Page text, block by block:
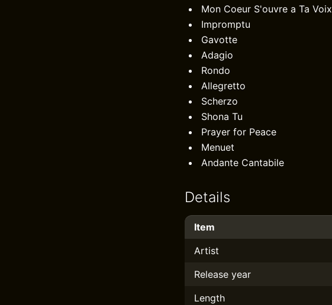
Mon Coeur S'ouvre a Ta Voix
Impromptu
Gavotte
Adagio
Rondo
Allegretto
Scherzo
Shona Tu
Prayer for Peace
Menuet
Andante Cantabile
Details
Item
Artist
Release year
Length